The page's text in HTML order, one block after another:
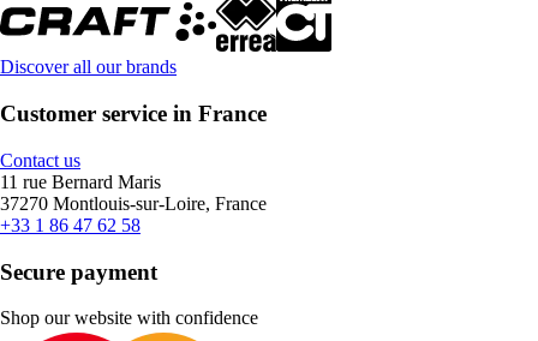
Discover all our brands
Customer service in France
Contact us
11 rue Bernard Maris
37270 Montlouis-sur-Loire, France
+33 1 86 47 62 58
Secure payment
Shop our website with confidence